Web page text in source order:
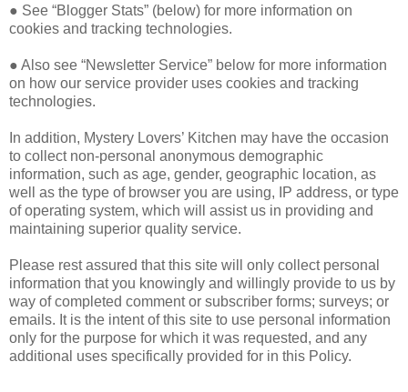
● See “Blogger Stats” (below) for more information on
cookies and tracking technologies.
● Also see “Newsletter Service” below for more information
on how our service provider uses cookies and tracking
technologies.
In addition, Mystery Lovers’ Kitchen may have the occasion
to collect non-personal anonymous demographic
information, such as age, gender, geographic location, as
well as the type of browser you are using, IP address, or type
of operating system, which will assist us in providing and
maintaining superior quality service.
Please rest assured that this site will only collect personal
information that you knowingly and willingly provide to us by
way of completed comment or subscriber forms; surveys; or
emails. It is the intent of this site to use personal information
only for the purpose for which it was requested, and any
additional uses specifically provided for in this Policy.